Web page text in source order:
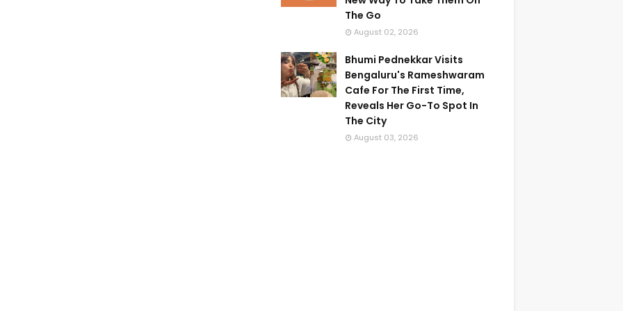
The Go
August 02, 2026
Bhumi Pednekkar Visits
Bengaluru's Rameshwaram
Cafe For The First Time,
Reveals Her Go-To Spot In
The City
August 03, 2026